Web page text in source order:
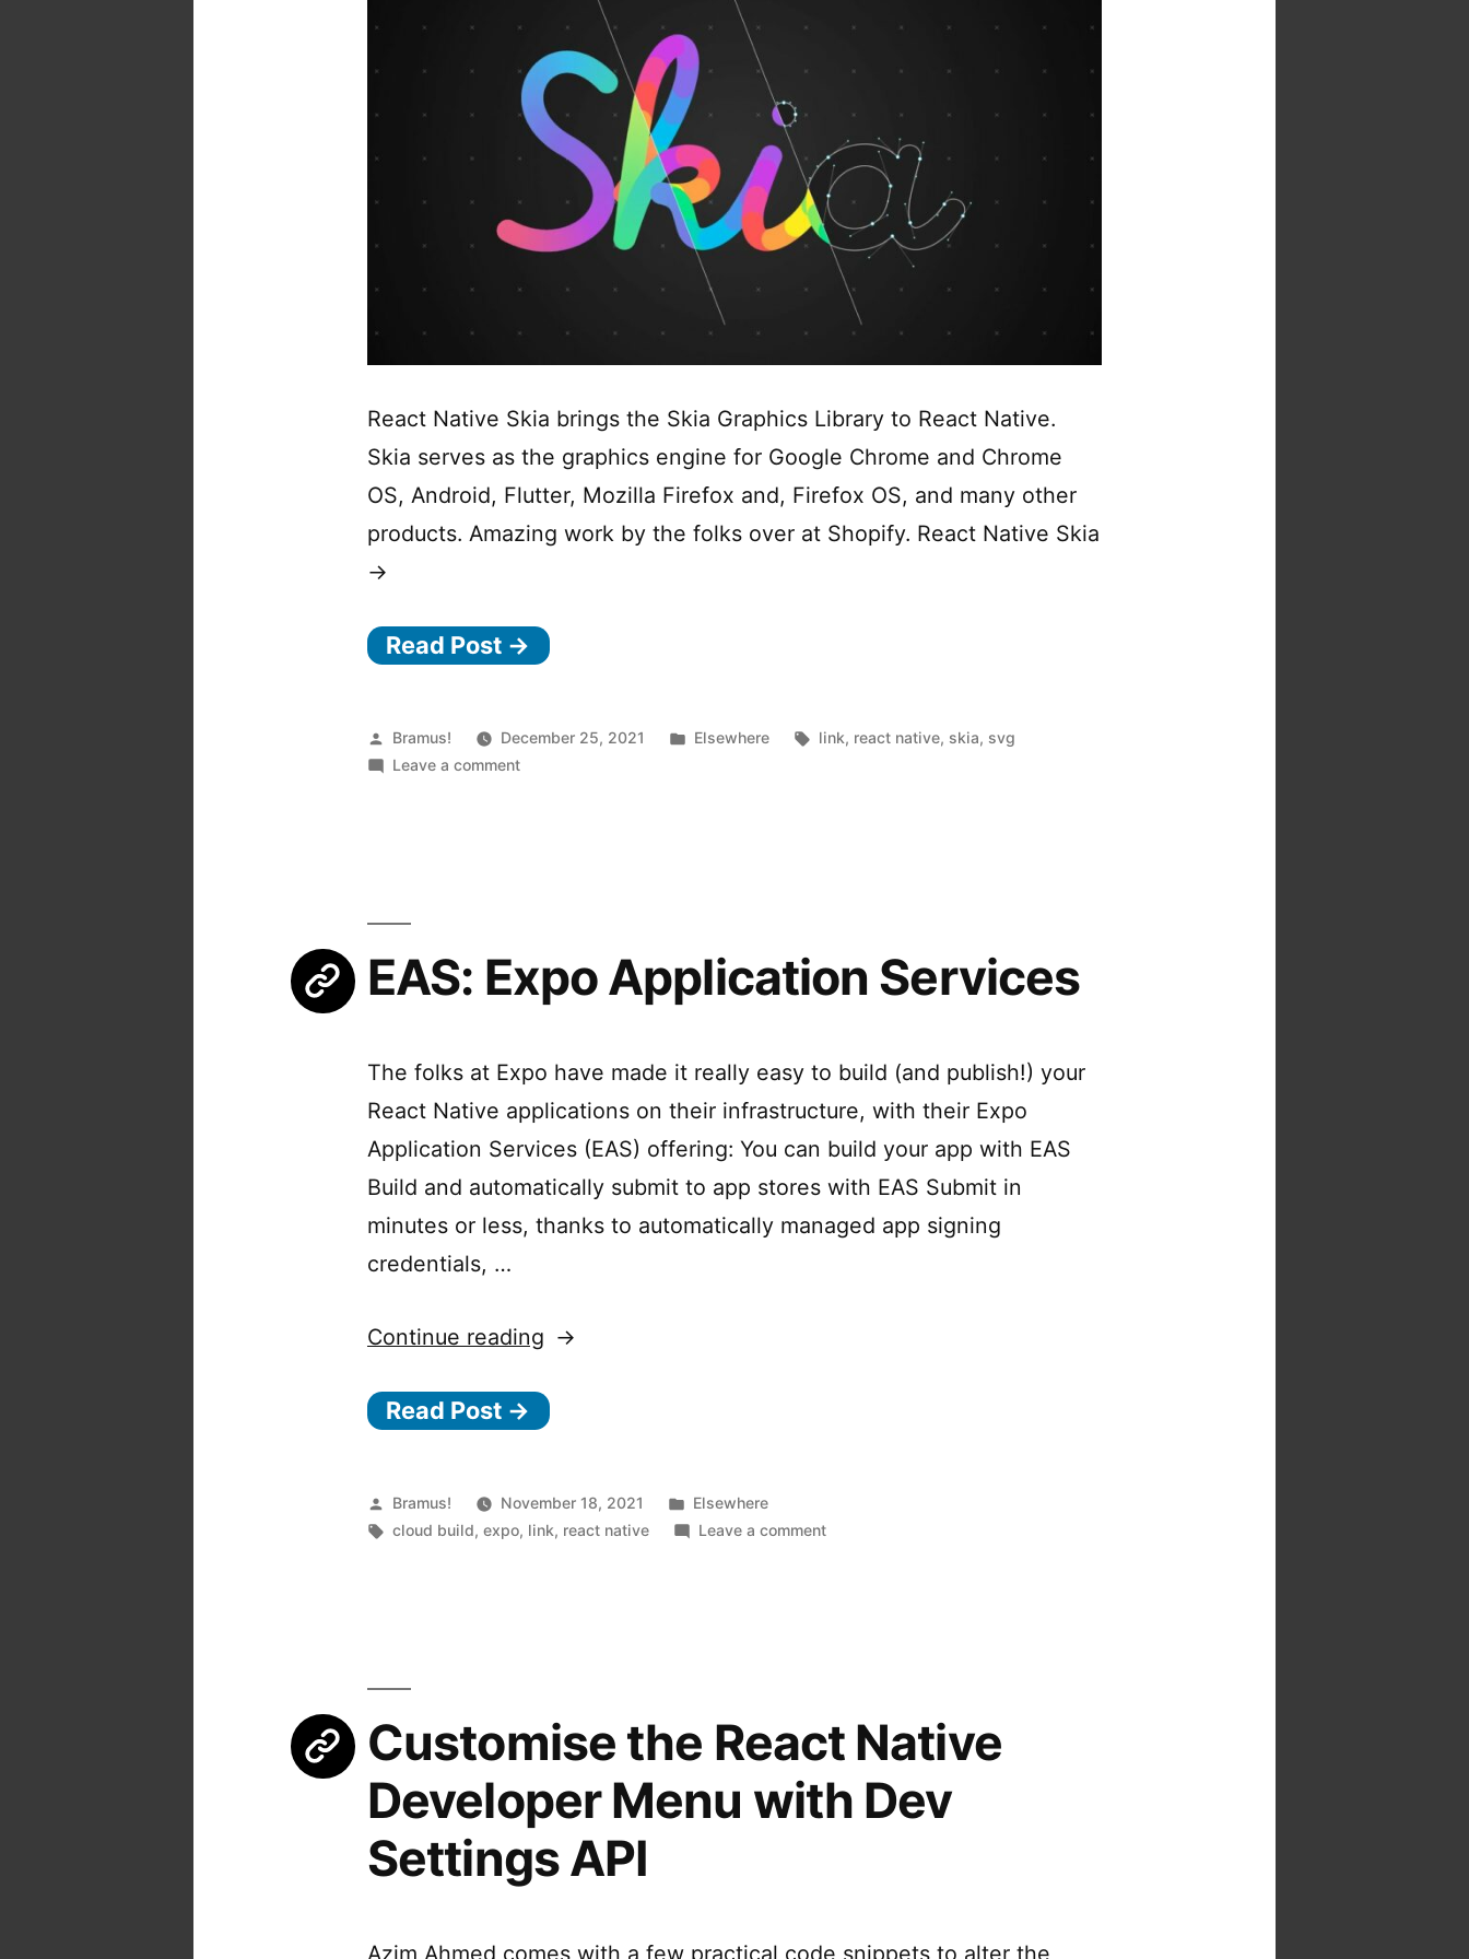
React Native Skia brings the Skia Graphics Library to React Native.
Skia serves as the graphics engine for Google Chrome and Chrome
OS, Android, Flutter, Mozilla Firefox and, Firefox OS, and many other
products. Amazing work by the folks over at Shopify. React Native Skia
→
Read Post →
Posted
by
Bramus! December 25, 2021
Posted
Elsewhere Tags:
link, react native, skia, svg
Leave a commenton
Graphics
EAS: Expo Application Services
The folks at Expo have made it really easy to build (and publish!) your
React Native applications on their infrastructure, with their Expo
Application Services (EAS) offering: You can build your app with EAS
Build and automatically submit to app stores with EAS Submit in
minutes or less, thanks to automatically managed app signing
credentials, …
Continue reading“EAS:
Application
Read Post →
Posted
by
Bramus! November 18, 2021
Posted
in
Elsewhere
Tags:
cloud build,expo, link, react native Leave a commenton
Customise the React Native
Developer Menu with Dev
Settings API
Azim Ahmed comes with a few practical code snippets to alter the